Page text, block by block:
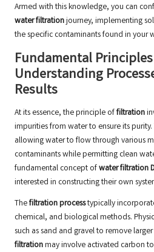
Armed with this knowledge, you can
water filtrationjourney, implementing
the specific contaminants found in your
Fundamental
Understanding
Results
At its essence, the principle offiltration
impurities from water to ensure its
allowing water to flow through various
contaminants while permitting clean
fundamental concept ofwater filtration
interested in constructing their own
Thefiltration processtypically
chemical, and biological methods.
such as sand and gravel to remove
filtrationmay involve activated carbon